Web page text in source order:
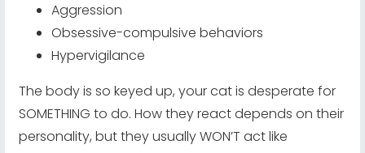
Aggression
Obsessive-compulsive behaviors
Hypervigilance
The body is so keyed up, your cat is desperate for
SOMETHING to do. How they react depends on their
personality, but they usually WON’T act like